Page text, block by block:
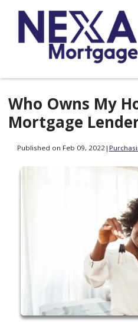
Who Owns My
Mortgage
Published on Feb 09, 2022 |